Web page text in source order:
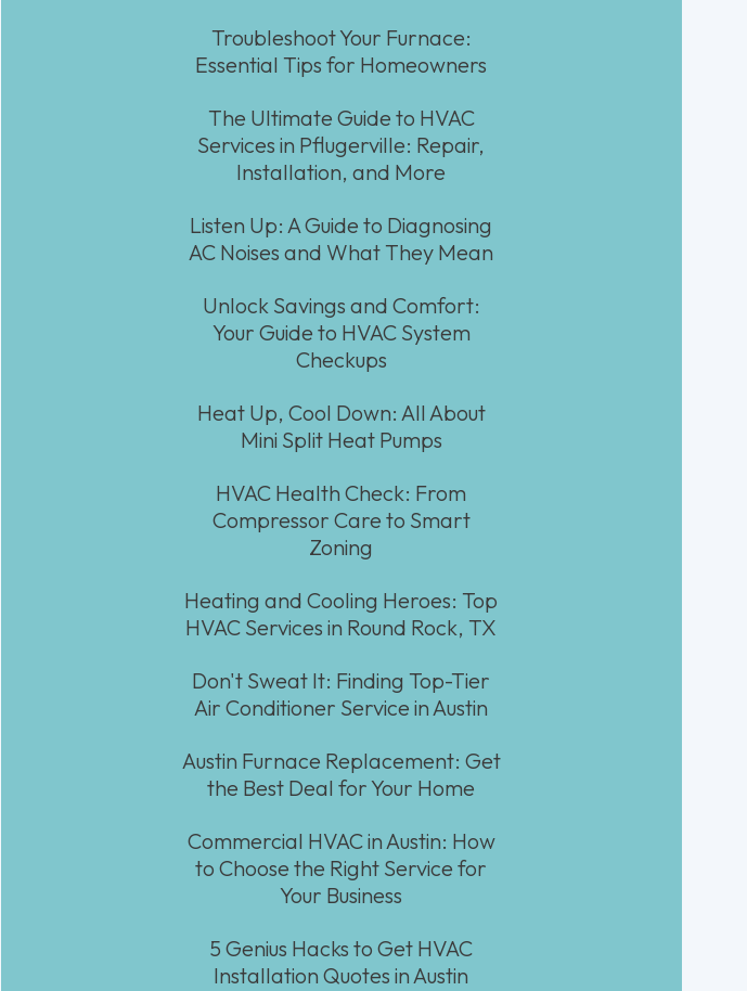
Troubleshoot Your Furnace:
Essential Tips for Homeowners
The Ultimate Guide to HVAC
Services in Pflugerville: Repair,
Installation, and More
Listen Up: A Guide to Diagnosing
AC Noises and What They Mean
Unlock Savings and Comfort:
Your Guide to HVAC System
Checkups
Heat Up, Cool Down: All About
Mini Split Heat Pumps
HVAC Health Check: From
Compressor Care to Smart
Zoning
Heating and Cooling Heroes: Top
HVAC Services in Round Rock, TX
Don't Sweat It: Finding Top-Tier
Air Conditioner Service in Austin
Austin Furnace Replacement: Get
the Best Deal for Your Home
Commercial HVAC in Austin: How
to Choose the Right Service for
Your Business
5 Genius Hacks to Get HVAC
Installation Quotes in Austin